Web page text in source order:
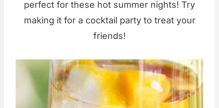
perfect for these hot summer nights! Try
making it for a cocktail party to treat your
friends!